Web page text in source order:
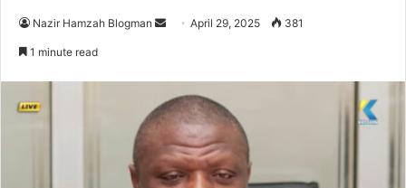
Nazir Hamzah Blogman
a
e
m
April 29, 2025 381
1 minute read